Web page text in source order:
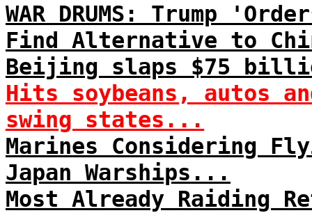
WAR DRUMS: Trump
Find Alternative to
Beijing slaps $75
Hits soybeans, autos
swing states...
Marines Considering
Japan Warships...
Most Already Raiding